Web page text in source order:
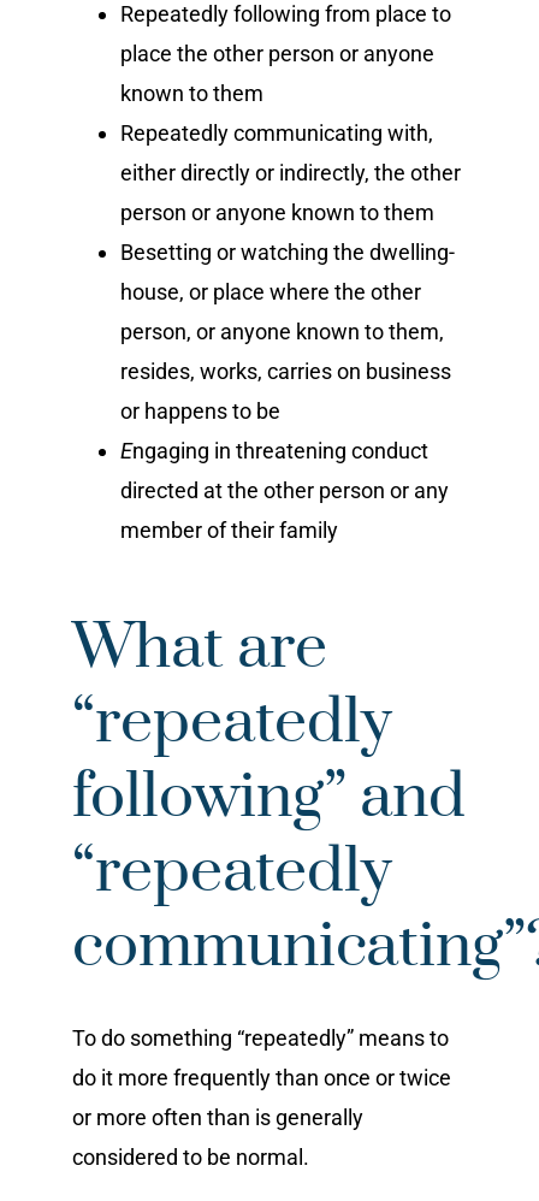
Repeatedly following from place to
place the other person or anyone
known to them
Repeatedly communicating with,
either directly or indirectly, the other
person or anyone known to them
Besetting or watching the dwelling-
house, or place where the other
person, or anyone known to them,
resides, works, carries on business
or happens to be
Engaging in threatening conduct
directed at the other person or any
member of their family
What are
“repeatedly
following” and
“repeatedly
To do something “repeatedly” means to
do it more frequently than once or twice
or more often than is generally
considered to be normal.